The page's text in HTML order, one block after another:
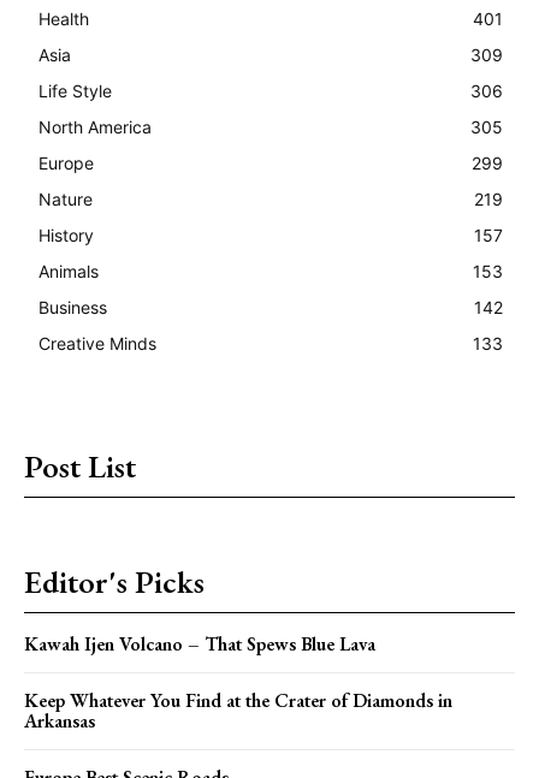
Health
401
Asia
309
Life Style
306
North America
305
Europe
299
Nature
219
History
157
Animals
153
Business
142
Creative Minds
133
Post List
Editor's Picks
Kawah Ijen Volcano – That Spews Blue Lava
Keep Whatever You Find at the Crater of Diamonds in
Arkansas